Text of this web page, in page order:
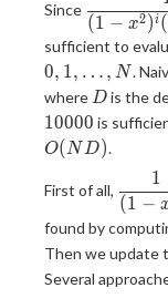
[x^{E_j}]
\frac{1}{(1-
x^2)^{i}(1-
x)^{N-i}.}
Since
x)^{N-i}}
(1 − x2 )i (
sufficient to
0, 1, … , N.
where D
Dis the
10000 is
O(N D).
First of all,
(1 +
+
(1 −
1
found by
Then we update
Several